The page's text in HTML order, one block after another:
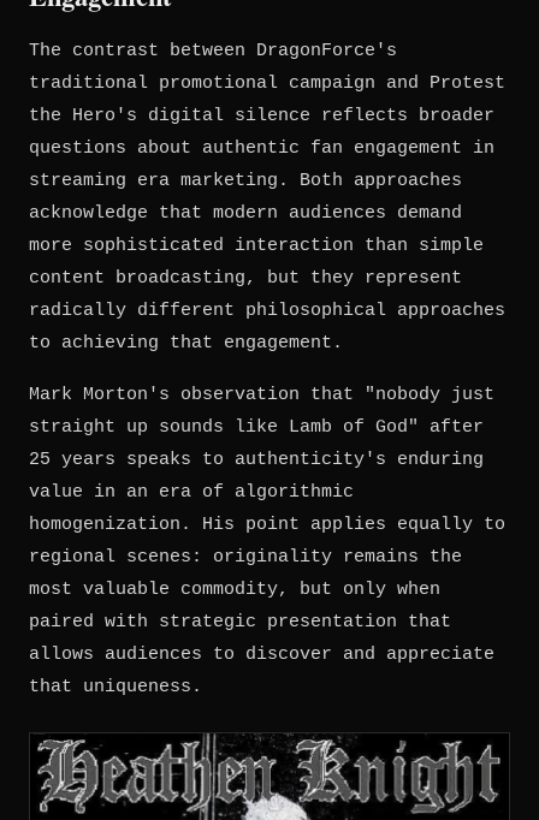
The contrast between DragonForce's
traditional promotional campaign and Protest
the Hero's digital silence reflects broader
questions about authentic fan engagement in
streaming era marketing. Both approaches
acknowledge that modern audiences demand
more sophisticated interaction than simple
content broadcasting, but they represent
radically different philosophical approaches
to achieving that engagement.
Mark Morton's observation that "nobody just
straight up sounds like Lamb of God" after
25 years speaks to authenticity's enduring
value in an era of algorithmic
homogenization. His point applies equally to
regional scenes: originality remains the
most valuable commodity, but only when
paired with strategic presentation that
allows audiences to discover and appreciate
that uniqueness.